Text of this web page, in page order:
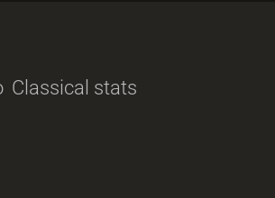
Classical stats